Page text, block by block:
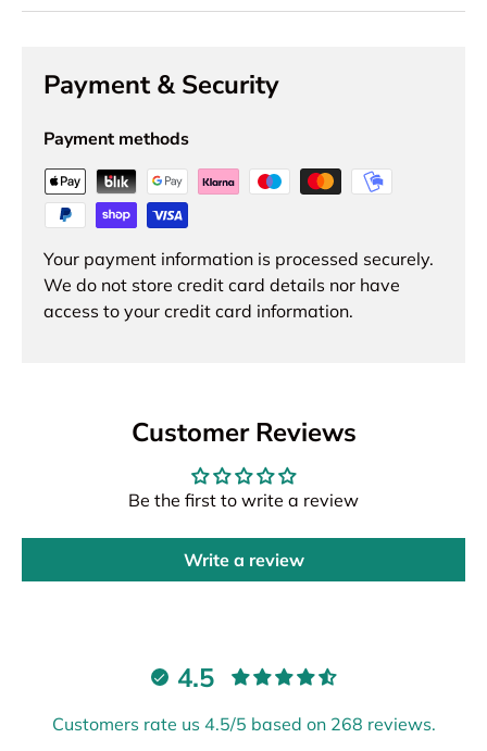
Payment & Security
Payment methods
Your payment information is processed securely.
We do not store credit card details nor have
access to your credit card information.
Customer Reviews
Be the first to write a review
Write a review
4.5
Customers rate us 4.5/5 based on 268 reviews.